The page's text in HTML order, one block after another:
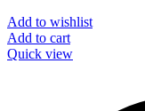
Add to wishlist
Add to cart
Quick view